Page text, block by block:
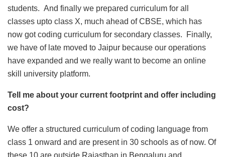
students. And finally we prepared curriculum for all
classes upto class X, much ahead of CBSE, which has
now got coding curriculum for secondary classes. Finally,
we have of late moved to Jaipur because our operations
have expanded and we really want to become an online
skill university platform.
Tell me about your current footprint and offer including
cost?
We offer a structured curriculum of coding language from
class 1 onward and are present in 30 schools as of now. Of
these 10 are outside Rajasthan in Bengaluru and